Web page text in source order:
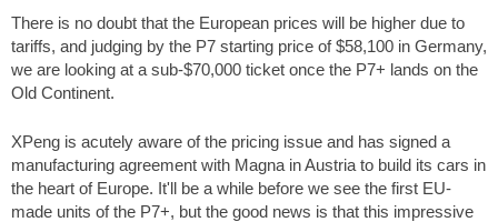
There is no doubt that the European prices will be higher due to
tariffs, and judging by the P7 starting price of$58,100 in Germany,
we are looking at a sub-$70,000 ticket once the P7+ lands on the
Old Continent.
XPeng is acutely aware of the pricing issue and has signed a
manufacturing agreement with Magna in Austria to build its cars in
the heart of Europe. It'll be a while before we see the first EU-
made units of the P7+, but the good news is that this impressive